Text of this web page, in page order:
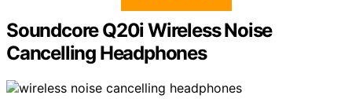
Soundcore Q20i Wireless Noise
Cancelling Headphones